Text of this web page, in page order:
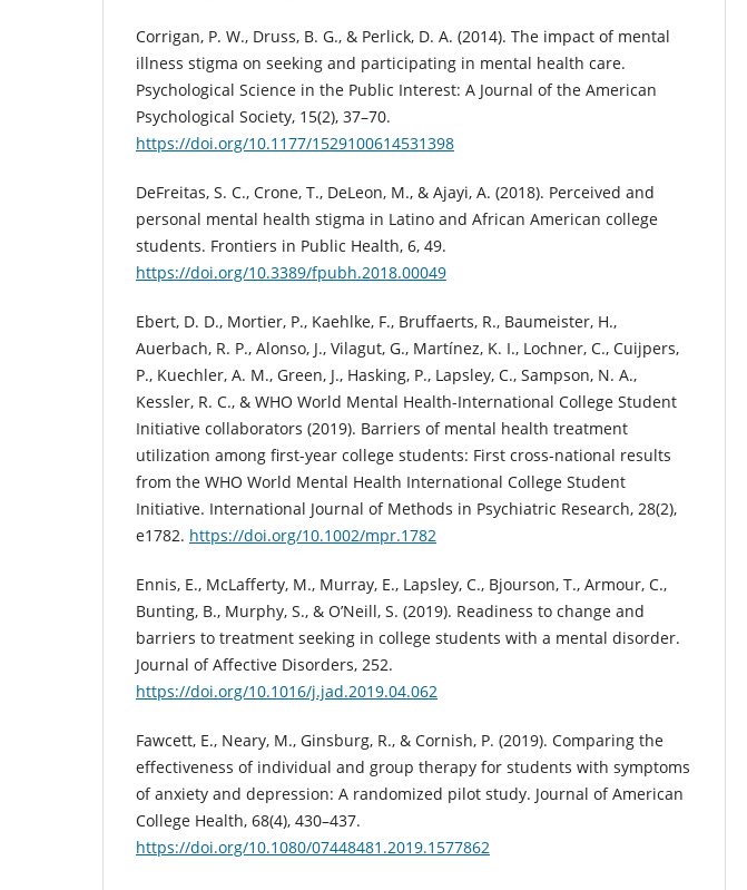
Corrigan, P. W., Druss, B. G., & Perlick, D. A. (2014). The impact of mental
illness stigma on seeking and participating in mental health care.
Psychological Science in the Public Interest: A Journal of the American
Psychological Society, 15(2), 37–70.
https://doi.org/10.1177/1529100614531398
DeFreitas, S. C., Crone, T., DeLeon, M., & Ajayi, A. (2018). Perceived and
personal mental health stigma in Latino and African American college
students. Frontiers in Public Health, 6, 49.
https://doi.org/10.3389/fpubh.2018.00049
Ebert, D. D., Mortier, P., Kaehlke, F., Bruffaerts, R., Baumeister, H.,
Auerbach, R. P., Alonso, J., Vilagut, G., Martínez, K. I., Lochner, C., Cuijpers,
P., Kuechler, A. M., Green, J., Hasking, P., Lapsley, C., Sampson, N. A.,
Kessler, R. C., & WHO World Mental Health-International College Student
Initiative collaborators (2019). Barriers of mental health treatment
utilization among first-year college students: First cross-national results
from the WHO World Mental Health International College Student
Initiative. International Journal of Methods in Psychiatric Research, 28(2),
e1782. https://doi.org/10.1002/mpr.1782
Ennis, E., McLafferty, M., Murray, E., Lapsley, C., Bjourson, T., Armour, C.,
Bunting, B., Murphy, S., & O’Neill, S. (2019). Readiness to change and
barriers to treatment seeking in college students with a mental disorder.
Journal of Affective Disorders, 252.
https://doi.org/10.1016/j.jad.2019.04.062
Fawcett, E., Neary, M., Ginsburg, R., & Cornish, P. (2019). Comparing the
effectiveness of individual and group therapy for students with symptoms
of anxiety and depression: A randomized pilot study. Journal of American
College Health, 68(4), 430–437.
https://doi.org/10.1080/07448481.2019.1577862